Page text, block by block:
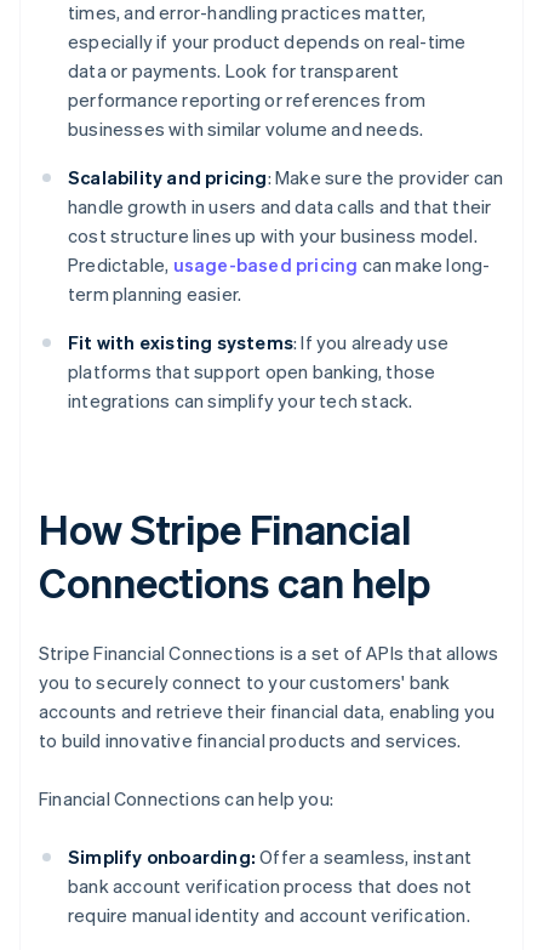
times, and error-handling practices matter,
especially if your product depends on real-time
data or payments. Look for transparent
performance reporting or references from
businesses with similar volume and needs.
Scalability and pricing: Make sure the provider can
handle growth in users and data calls and that their
cost structure lines up with your business model.
Predictable, usage-based pricing can make long-
term planning easier.
Fit with existing systems: If you already use
platforms that support open banking, those
integrations can simplify your tech stack.
How Stripe Financial
Connections can help
Stripe Financial Connections is a set of APIs that allows
you to securely connect to your customers' bank
accounts and retrieve their financial data, enabling you
to build innovative financial products and services.
Financial Connections can help you:
Simplify onboarding: Offer a seamless, instant
bank account verification process that does not
require manual identity and account verification.